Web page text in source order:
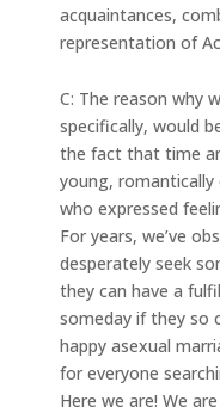
acquaintances,
representation of
C: The reason why
specifically, would
the fact that time
young,
who expressed
For years, we’ve
desperately seek
they can have a
someday if they so
happy asexual
for everyone
Here we are! We